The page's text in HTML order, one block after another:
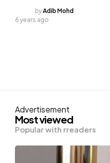
Posted
by
byAdib Mohd
6 years ago
Advertisement
Most viewed
Popular with rreaders